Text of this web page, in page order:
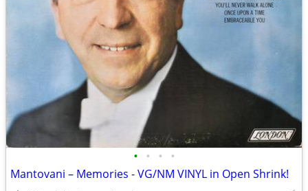
• • • •
Mantovani – Memories - VG/NM VINYL in Open Shrink!